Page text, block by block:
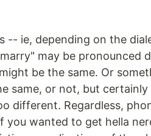
-- ie, depending on the
may be pronounced
be the same. Or
same, or not, but
different. Regardless,
you wanted to get hella